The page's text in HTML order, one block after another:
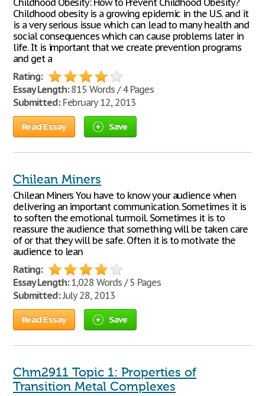
Childhood Obesity: How to Prevent Childhood Obesity?
Childhood obesity is a growing epidemic in the U.S. and it
is a very serious issue which can lead to many health and
social consequences which can cause problems later in
life. It is important that we create prevention programs
and get a
Rating:
Essay Length:815 Words / 4 Pages
Submitted:February 12, 2013
Read Essay Save
Chilean Miners
Chilean Miners You have to know your audience when
delivering an important communication. Sometimes it is
to soften the emotional turmoil. Sometimes it is to
reassure the audience that something will be taken care
of or that they will be safe. Often it is to motivate the
audience to lean
Rating:
Essay Length:1,028 Words / 5 Pages
Submitted:July 28, 2013
Read Essay Save
Chm2911 Topic 1: Properties of
Transition Metal Complexes